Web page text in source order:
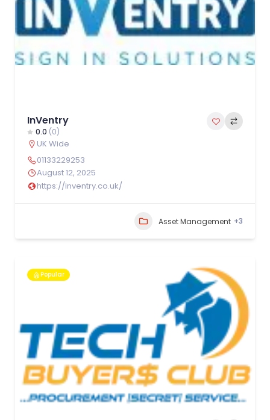
InVentry
0.0 (0)
UK Wide
01133229253
August 12, 2025
https://inventry.co.uk/
Asset Management +3
Popular